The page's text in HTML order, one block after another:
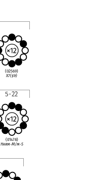
(02569)
X7(♯9)
5-22
(01478)
Harm-M/m-5